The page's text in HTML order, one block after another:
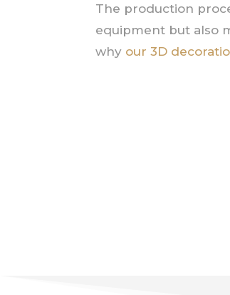
The production
equipment but also
why our 3D